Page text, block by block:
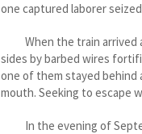
one captured laborer
When the train arrived at
sides by barbed wires
one of them stayed behind
mouth. Seeking to escape
In the evening of